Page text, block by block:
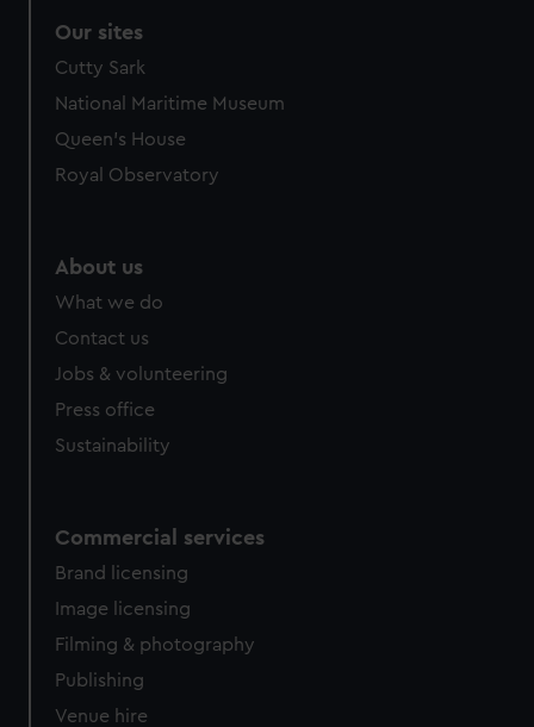
We’d like to use additional cookies to remember your
preferences, understand how our website is used, and to
help us improve it. We may also use cookies to tailor our
marketing to your interests and deliver embedded content
cookies, change your preferences or opt-out at any time.
Our sites
Cutty Sark
National Maritime Museum
Queen's House
Royal Observatory
About us
What we do
Contact us
Jobs & volunteering
Press office
Sustainability
Commercial services
Brand licensing
Image licensing
Filming & photography
Publishing
Venue hire